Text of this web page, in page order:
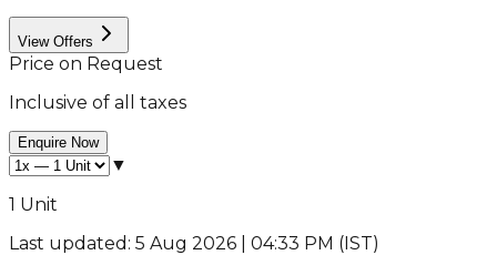
View Offers
Price on Request
Inclusive of all taxes
Enquire Now
▼
1 Unit
Last updated: 5 Aug 2026 | 04:33 PM (IST)